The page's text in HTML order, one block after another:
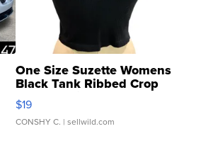
One Size Suzette Womens
Black Tank Ribbed Crop
Asymmetrical ...
$19
CONSHY C. | sellwild.com